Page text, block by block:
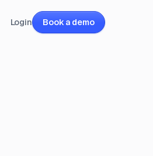
Login Book a demo